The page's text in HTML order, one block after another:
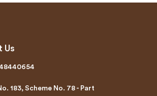
Us
183, Scheme No. 78 - Part